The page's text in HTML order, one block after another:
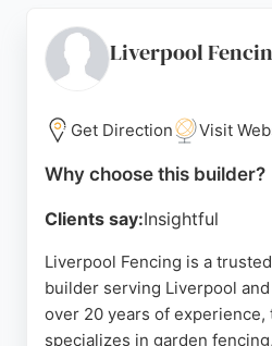
Liverpool
Get Direction Visit
Why choose this builder?
Clients say:Insightful
Liverpool Fencing is a
builder serving Liverpool
over 20 years of experience,
specializes in garden